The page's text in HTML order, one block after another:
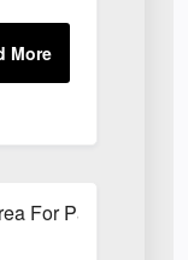
For Paradise